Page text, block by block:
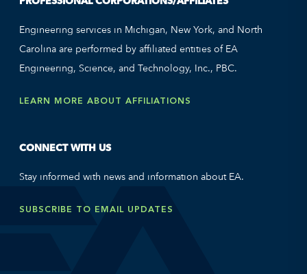
Engineering services in Michigan, New York, and North
Carolina are performed by affiliated entities of EA
Engineering, Science, and Technology, Inc., PBC.
LEARN MORE ABOUT AFFILIATIONS
CONNECT WITH US
Stay informed with news and information about EA.
SUBSCRIBE TO EMAIL UPDATES